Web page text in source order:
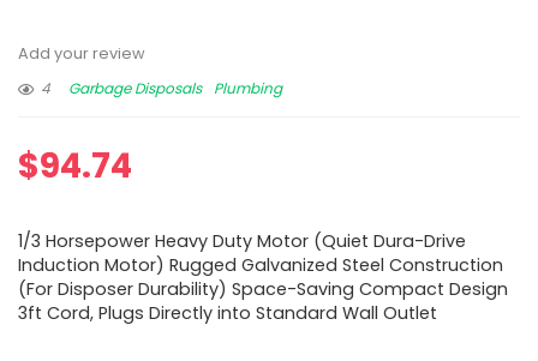
Add your review
4
Garbage Disposals Plumbing
$94.74
1/3 Horsepower Heavy Duty Motor (Quiet Dura-Drive
Induction Motor) Rugged Galvanized Steel Construction
(For Disposer Durability) Space-Saving Compact Design
3ft Cord, Plugs Directly into Standard Wall Outlet